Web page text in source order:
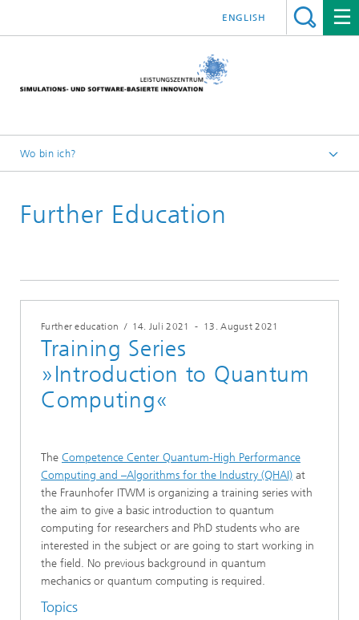
ENGLISH
Wo bin ich?
Fort- und Weiterbildungen
Further Education
Further education / 14. Juli 2021 - 13. August 2021
Training Series
»Introduction to Quantum
Computing«
The Competence Center Quantum-High Performance
Computing and –Algorithms for the Industry (QHAI) at
the Fraunhofer ITWM is organizing a training series with
the aim to give a basic introduction to quantum
computing for researchers and PhD students who are
interested in the subject or are going to start working in
the field. No previous background in quantum
mechanics or quantum computing is required.
Topics